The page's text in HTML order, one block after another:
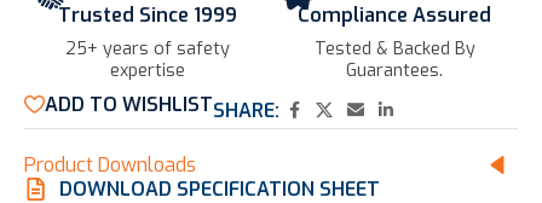
Trusted Since 1999
25+ years of safety
expertise​
Compliance Assured
Tested & Backed By
Guarantees.
ADD TO WISHLISTSHARE:
Product Downloads
DOWNLOAD SPECIFICATION SHEET